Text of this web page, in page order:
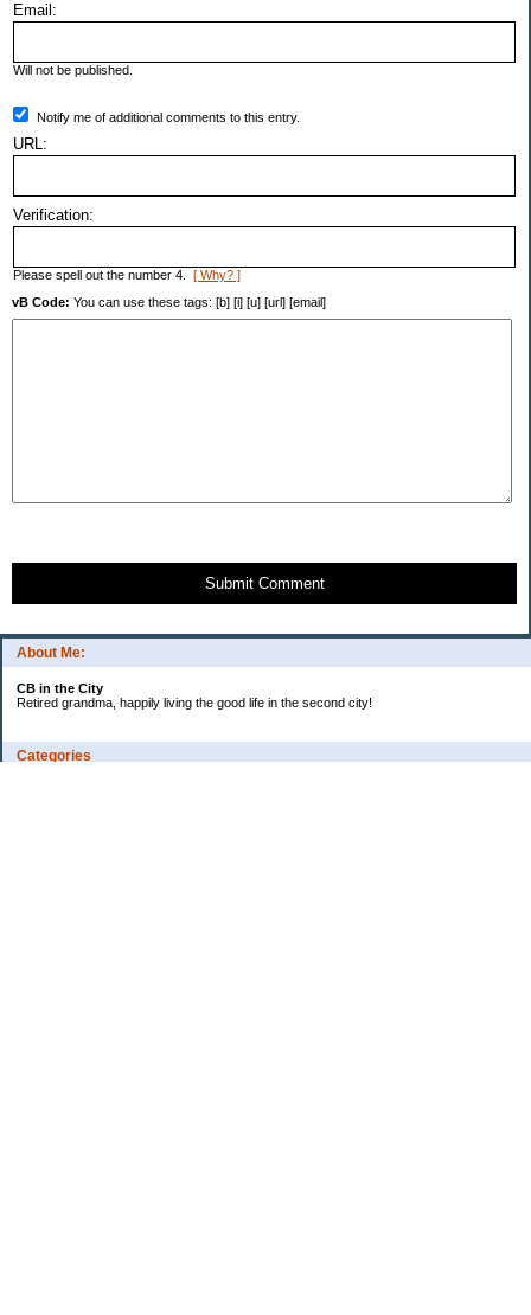
About Me:
CB in the City
Retired grandma, happily living the good life in the second city!
Categories
Email:
Will not be published.
Notify me of additional comments to this entry.
URL:
Verification:
Please spell out the number 4. [ Why? ]
vB Code: You can use these tags: [b] [i] [u] [url] [email]
Submit Comment